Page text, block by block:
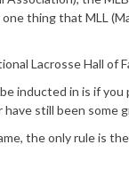
thing that MLL
Lacrosse Hall
inducted in is if
still been some
the only rule is